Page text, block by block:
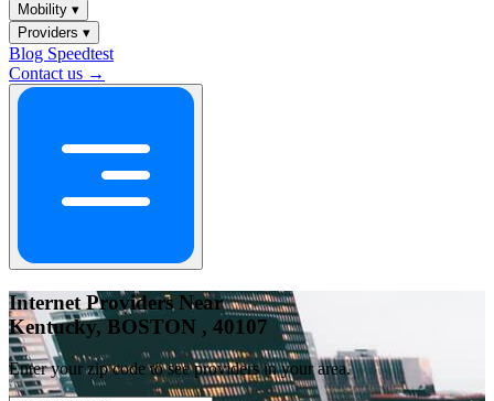
Mobility ▾
Providers ▾
Blog Speedtest
Contact us →
Internet Providers Near
Kentucky, BOSTON , 40107
Enter your zip code to see providers in your area.